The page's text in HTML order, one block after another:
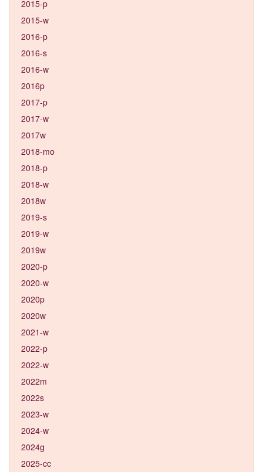
2015-p
2015-w
2016-p
2016-s
2016-w
2016p
2017-p
2017-w
2017w
2018-mo
2018-p
2018-w
2018w
2019-s
2019-w
2019w
2020-p
2020-w
2020p
2020w
2021-w
2022-p
2022-w
2022m
2022s
2023-w
2024-w
2024g
2025-cc